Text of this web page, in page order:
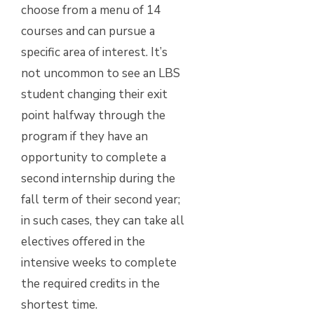
choose from a menu of 14
courses and can pursue a
specific area of interest. It’s
not uncommon to see an LBS
student changing their exit
point halfway through the
program if they have an
opportunity to complete a
second internship during the
fall term of their second year;
in such cases, they can take all
electives offered in the
intensive weeks to complete
the required credits in the
shortest time.